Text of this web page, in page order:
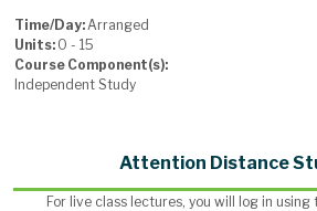
Time/Day: Arranged
Units: 0 - 15
Course Component(s):
Independent Study
Attention Distance
For live class lectures, you will log in using